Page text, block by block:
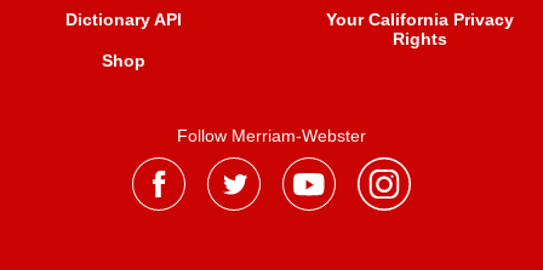
Dictionary API
Shop
Your California Privacy
Rights
Follow Merriam-Webster